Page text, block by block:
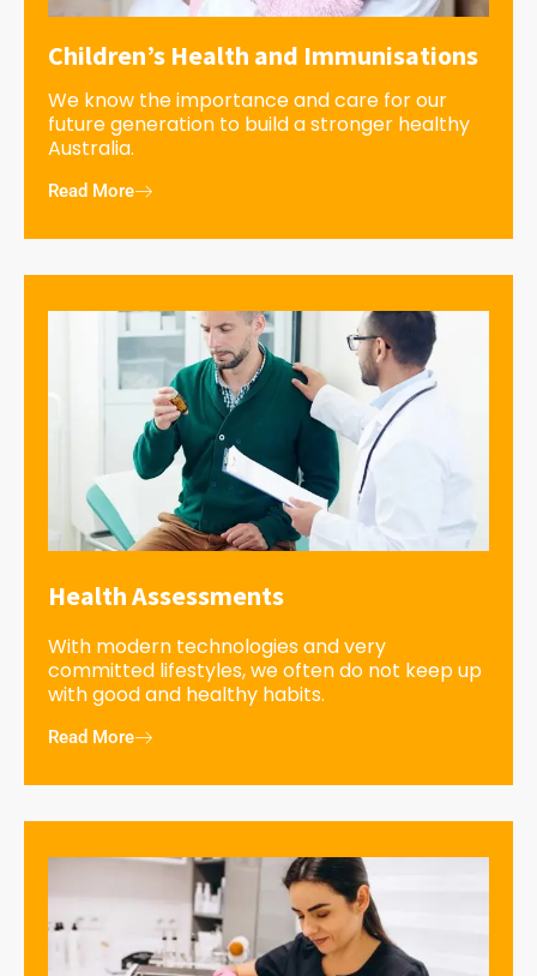
Children’s Health and Immunisations
We know the importance and care for our
future generation to build a stronger healthy
Australia.
Read More
Health Assessments
With modern technologies and very
committed lifestyles, we often do not keep up
with good and healthy habits.
Read More